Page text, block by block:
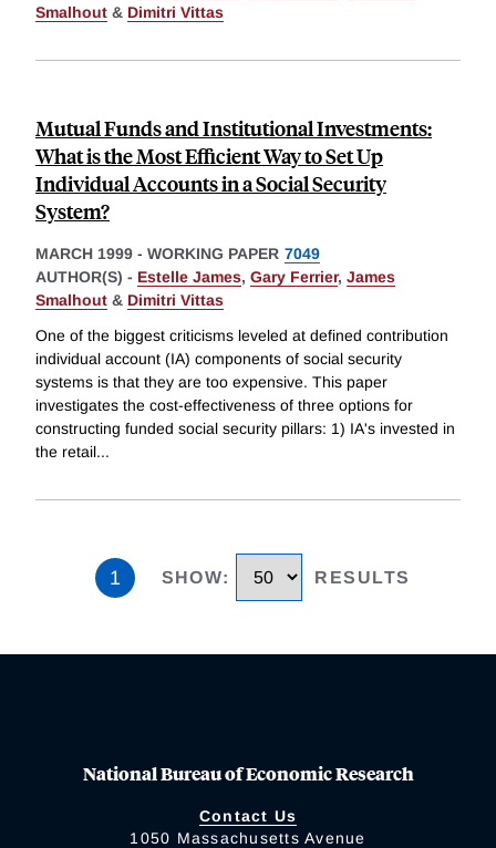
Smalhout & Dimitri Vittas
Mutual Funds and Institutional Investments:
What is the Most Efficient Way to Set Up
Individual Accounts in a Social Security
System?
MARCH 1999 - WORKING PAPER 7049
AUTHOR(S) - Estelle James, Gary Ferrier, James
Smalhout & Dimitri Vittas
One of the biggest criticisms leveled at defined contribution
individual account (IA) components of social security
systems is that they are too expensive. This paper
investigates the cost-effectiveness of three options for
constructing funded social security pillars: 1) IA's invested in
the retail...
1 SHOW: RESULTS
National Bureau of Economic Research
Contact Us
1050 Massachusetts Avenue